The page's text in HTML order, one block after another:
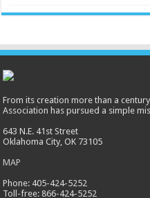
From its creation more than a
Association has pursued a simple
643 N.E. 41st Street
Oklahoma City, OK 73105
MAP
Phone: 405-424-5252
Toll-free: 866-424-5252